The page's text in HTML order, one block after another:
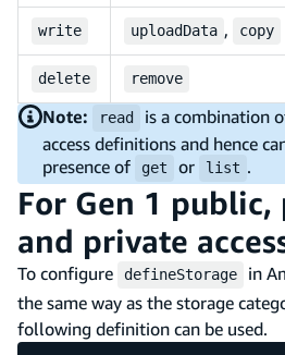
write uploadData , copy
delete remove
Note: read is a combination
access definitions and hence
presence of
get or list .
For Gen 1
and private
To configure defineStorage
in
the same way as the storage
following definition can be used.